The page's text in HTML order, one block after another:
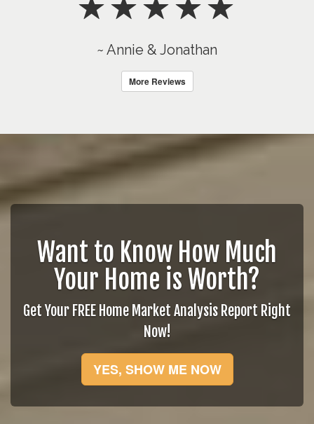
~ Annie & Jonathan
More Reviews
Want to Know How Much
Your Home is Worth?
Get Your FREE Home Market Analysis Report Right
Now!
YES, SHOW ME NOW